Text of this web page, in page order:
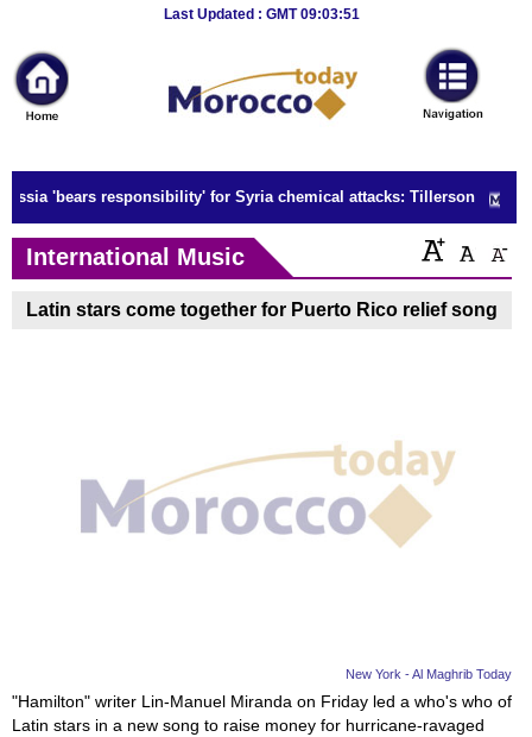
Last Updated : GMT 09:03:51
News
Home
Sport
Culture
Business
Entertainment
Education
'bears responsibility' for Syria chemical attacks: Tillerson
International Music
Latin stars come together for Puerto Rico relief song
New York - Al Maghrib Today
"Hamilton" writer Lin-Manuel Miranda on Friday led a who's who of
Latin stars in a new song to raise money for hurricane-ravaged